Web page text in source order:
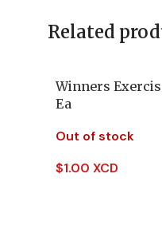
Related
Winners
Ea
Out of stock
$1.00 XCD